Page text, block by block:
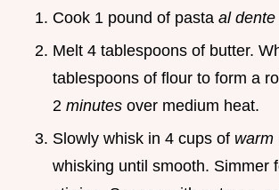
Cook 1 pound of pasta al dente
Melt 4 tablespoons of butter.
tablespoons of flour to form a
2 minutes over medium heat.
Slowly whisk in 4 cups of warm
whisking until smooth. Simmer